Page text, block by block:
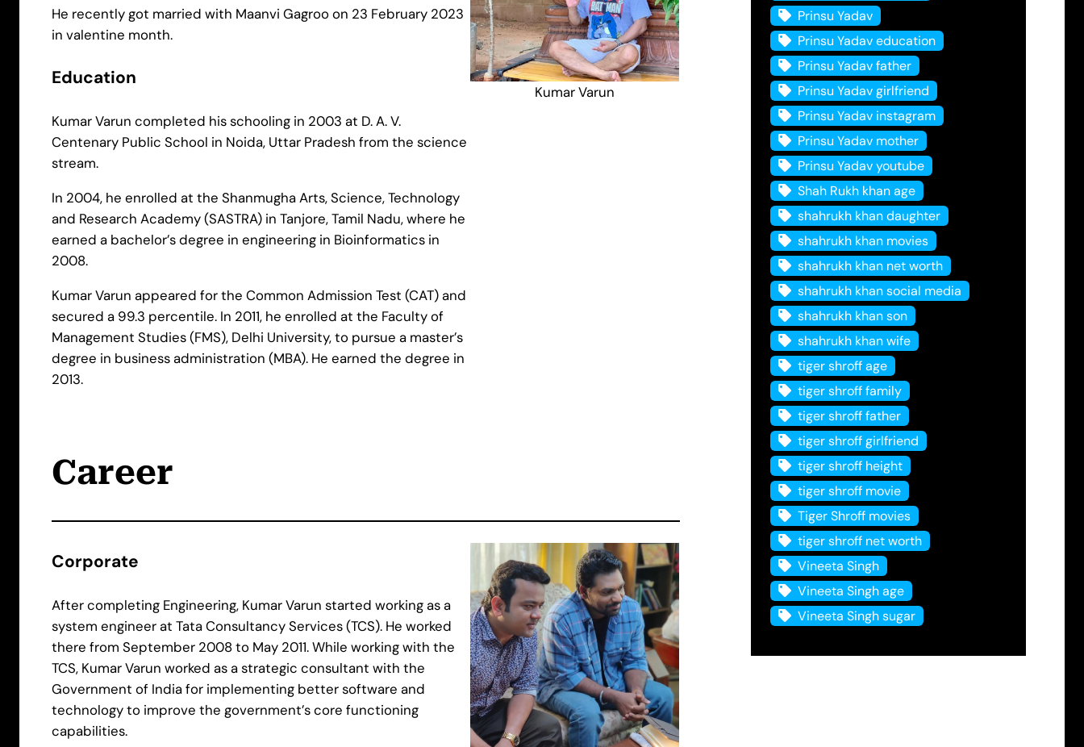
He recently got married with Maanvi Gagroo on 23 February 2023
in valentine month.
Education
Kumar Varun completed his schooling in 2003 at D. A. V.
Centenary Public School in Noida, Uttar Pradesh from the science
stream.
In 2004, he enrolled at the Shanmugha Arts, Science, Technology
and Research Academy (SASTRA) in Tanjore, Tamil Nadu, where he
earned a bachelor’s degree in engineering in Bioinformatics in
2008.
Kumar Varun appeared for the Common Admission Test (CAT) and
secured a 99.3 percentile. In 2011, he enrolled at the Faculty of
Management Studies (FMS), Delhi University, to pursue a master’s
degree in business administration (MBA). He earned the degree in
2013.
Kumar Varun
Career
Corporate
After completing Engineering, Kumar Varun started working as a
system engineer at Tata Consultancy Services (TCS). He worked
there from September 2008 to May 2011. While working with the
TCS, Kumar Varun worked as a strategic consultant with the
Government of India for implementing better software and
technology to improve the government’s core functioning
capabilities.
Prinsu Yadav
Prinsu Yadav education
Prinsu Yadav father
Prinsu Yadav girlfriend
Prinsu Yadav instagram
Prinsu Yadav mother
Prinsu Yadav youtube
Shah Rukh khan age
shahrukh khan daughter
shahrukh khan movies
shahrukh khan net worth
shahrukh khan social media
shahrukh khan son
shahrukh khan wife
tiger shroff age
tiger shroff family
tiger shroff father
tiger shroff girlfriend
tiger shroff height
tiger shroff movie
Tiger Shroff movies
tiger shroff net worth
Vineeta Singh
Vineeta Singh age
Vineeta Singh sugar